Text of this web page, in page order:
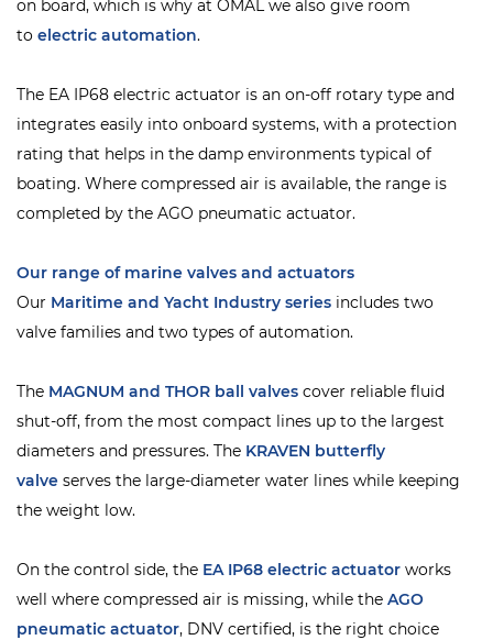
on board, which is why at OMAL we also give room
to electric automation.
The EA IP68 electric actuator is an on-off rotary type and
integrates easily into onboard systems, with a protection
rating that helps in the damp environments typical of
boating. Where compressed air is available, the range is
completed by the AGO pneumatic actuator.
Our range of marine valves and actuators
Our Maritime and Yacht Industry series includes two
valve families and two types of automation.
The MAGNUM and THOR ball valves cover reliable fluid
shut-off, from the most compact lines up to the largest
diameters and pressures. The KRAVEN butterfly
valve serves the large-diameter water lines while keeping
the weight low.
On the control side, the EA IP68 electric actuator works
well where compressed air is missing, while the AGO
pneumatic actuator, DNV certified, is the right choice